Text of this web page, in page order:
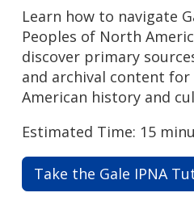
Learn how to navigate
Peoples of North
discover primary
and archival content
American history and
Estimated Time: 15
Take the Gale IPNA